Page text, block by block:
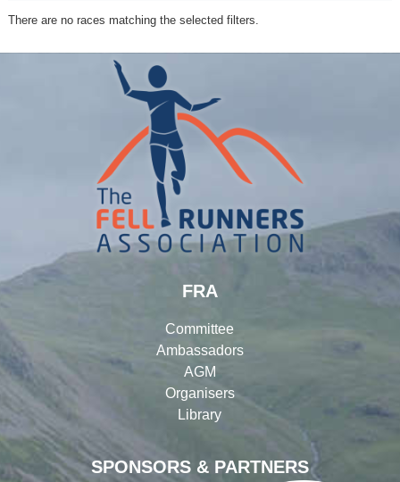
There are no races matching the selected filters.
SPONSORS & PARTNERS
FRA
Committee
Ambassadors
AGM
Organisers
Library